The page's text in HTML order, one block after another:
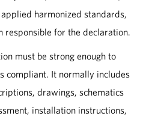
harmonized standards,
responsible for the declaration.
must be strong enough to
compliant. It normally includes
drawings, schematics
installation instructions,